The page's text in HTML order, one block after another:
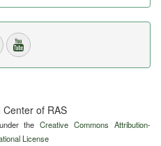
of RAS
theCreative Commons Attribution-
License